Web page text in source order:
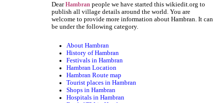
DearHambran people we have started this wikiedit.org to
publish all village details around the world. You are
welcome to provide more information about Hambran. It can
be under the following category.
About Hambran
History of Hambran
Festivals in Hambran
Hambran Location
Hambran Route map
Tourist places in Hambran
Shops in Hambran
Hospitals in Hambran